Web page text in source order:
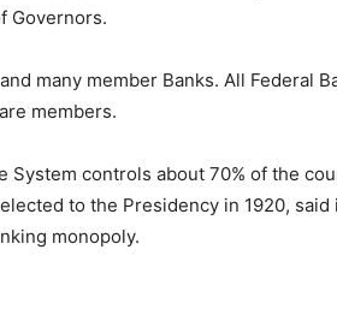
Governors.
many member Banks. All Federal
members.
System controls about 70% of the
to the Presidency in 1920,
monopoly.